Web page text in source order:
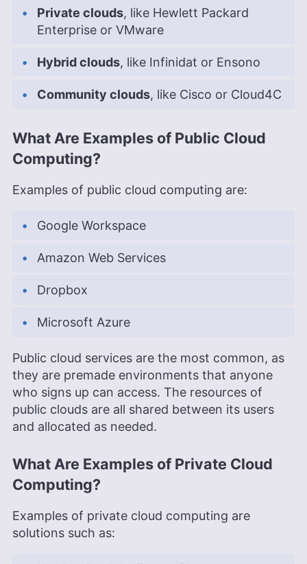
Private clouds, like Hewlett Packard
Enterprise or VMware
Hybrid clouds, like Infinidat or Ensono
Community clouds, like Cisco or Cloud4C
What Are Examples of Public Cloud
Computing?
Examples of public cloud computing are:
Google Workspace
Amazon Web Services
Dropbox
Microsoft Azure
Public cloud services are the most common, as
they are premade environments that anyone
who signs up can access. The resources of
public clouds are all shared between its users
and allocated as needed.
What Are Examples of Private Cloud
Computing?
Examples of private cloud computing are
solutions such as: